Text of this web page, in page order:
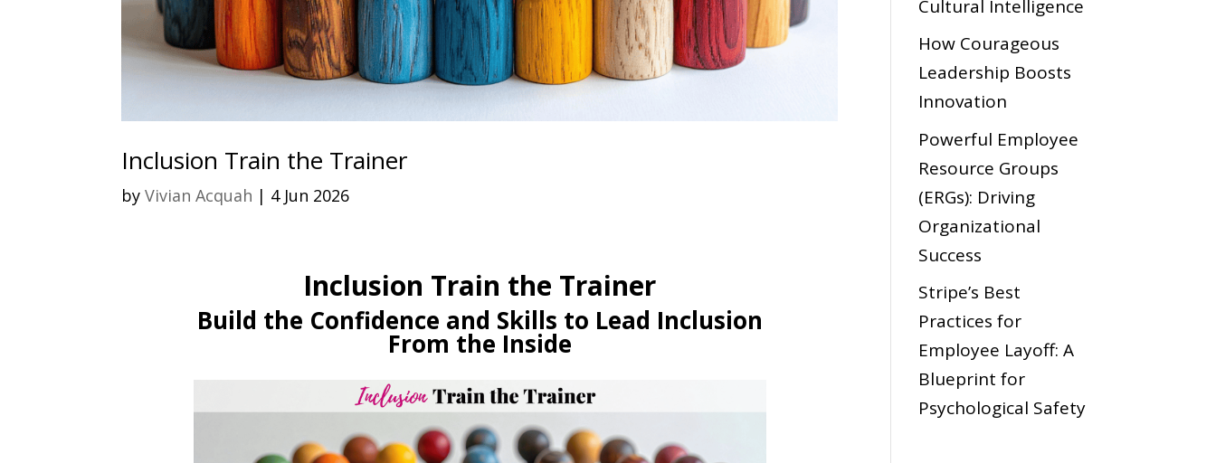
Inclusion Train the Trainer
byVivian Acquah | 4 Jun 2026
Inclusion Train the Trainer
Build the Confidence and Skills to Lead Inclusion
From the Inside
Cultural Intelligence
How Courageous
Leadership Boosts
Innovation
Powerful Employee
Resource Groups
(ERGs): Driving
Organizational
Success
Stripe’s Best
Practices for
Employee Layoff: A
Blueprint for
Psychological Safety